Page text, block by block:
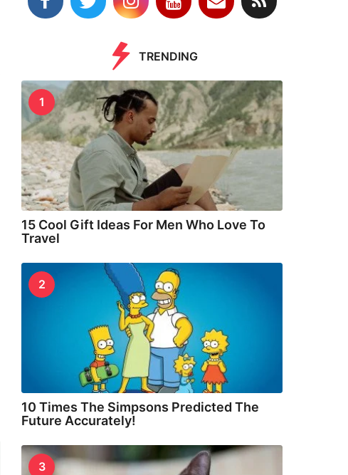
TRENDING
1
15 Cool Gift Ideas For Men Who Love To
Travel
2
10 Times The Simpsons Predicted The
Future Accurately!
3